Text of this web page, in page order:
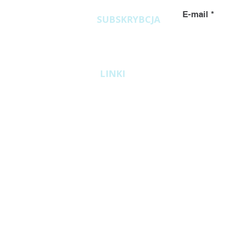
SUBSKRYBCJA E-mail
LINKI